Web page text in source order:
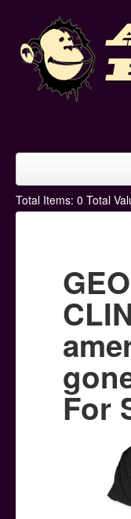
Home
Hoodies
Ski Hats
Posters
Other Stuff
Help & Support
Total Items: 0 Total
For